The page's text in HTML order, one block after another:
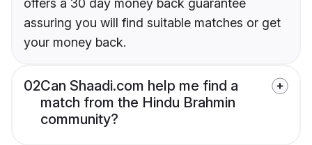
offers a 30 day money back guarantee
assuring you will find suitable matches or get
your money back.
02Can Shaadi.com help me find a
match from the Hindu Brahmin
community?